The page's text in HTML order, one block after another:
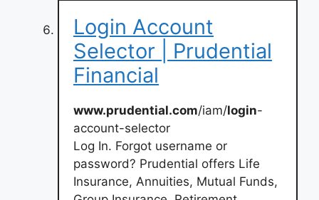
Login Account
Selector | Prudential
Financial
www.prudential.com/iam/login-
account-selector
Log In. Forgot username or
password? Prudential offers Life
Insurance, Annuities, Mutual Funds,